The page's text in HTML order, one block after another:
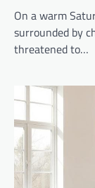
On a warm
surrounded by
threatened to…